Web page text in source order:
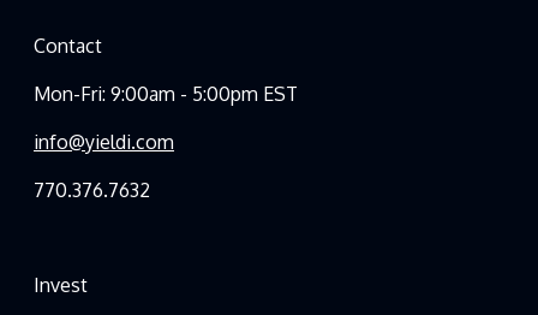
Contact
Mon-Fri: 9:00am - 5:00pm EST
info@yieldi.com
770.376.7632
Invest